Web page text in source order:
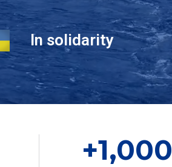
In solidarity
+1,000